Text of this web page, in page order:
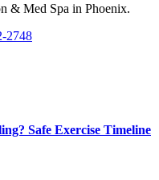
& Med Spa in Phoenix.
2748
Safe Exercise Timeline